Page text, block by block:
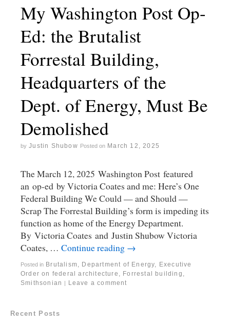
My Washington Post Op-
Ed: the Brutalist
Forrestal Building,
Headquarters of the
Dept. of Energy, Must Be
Demolished
by Justin Shubow Posted on March 12, 2025
The March 12, 2025 Washington Post featured
an op-ed by Victoria Coates and me: Here’s One
Federal Building We Could — and Should —
Scrap The Forrestal Building’s form is impeding its
function as home of the Energy Department.
By Victoria Coates and Justin Shubow Victoria
Coates, … Continue reading →
Posted in Brutalism, Department of Energy, Executive
Order on federal architecture , Forrestal building ,
Smithsonian | Leave a comment
Recent Posts